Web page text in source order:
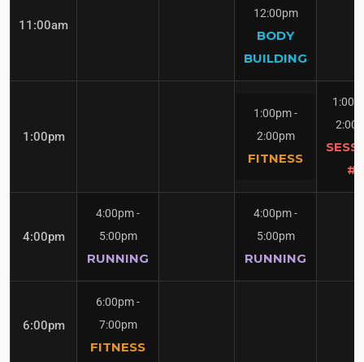
11:00am
12:00pm
BODY
BUILDING
1:00pm
1:00pm-
2:00pm
FITNESS
#1
4:00pm
4:00pm-
5:00pm
RUNNING
4:00pm-
5:00pm
RUNNING
6:00pm
6:00pm-
7:00pm
FITNESS